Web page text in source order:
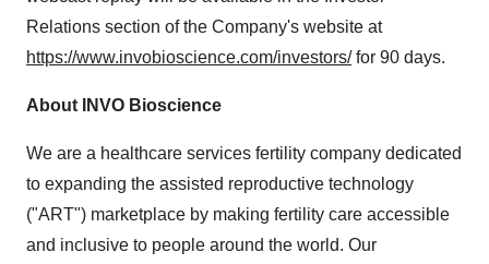
Relations section of the Company's website at
https://www.invobioscience.com/investors/for 90 days.
About INVO Bioscience
We are a healthcare services fertility company dedicated
to expanding the assisted reproductive technology
("ART") marketplace by making fertility care accessible
and inclusive to people around the world. Our